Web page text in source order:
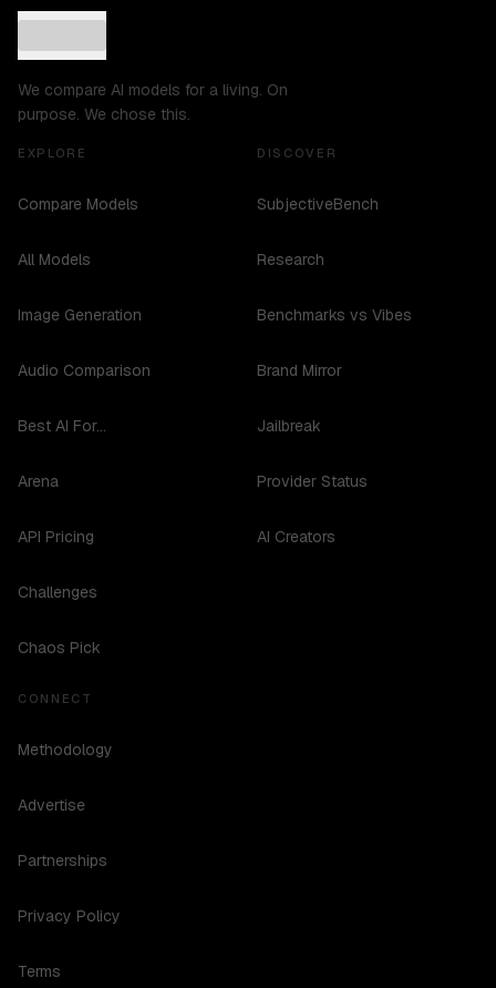
We compare AI models for a living. On
purpose. We chose this.
EXPLORE
Compare Models
All Models
Image Generation
Audio Comparison
Best AI For...
Arena
API Pricing
Challenges
Chaos Pick
DISCOVER
SubjectiveBench
Research
Benchmarks vs Vibes
Brand Mirror
Jailbreak
Provider Status
AI Creators
CONNECT
Methodology
Advertise
Partnerships
Privacy Policy
Terms